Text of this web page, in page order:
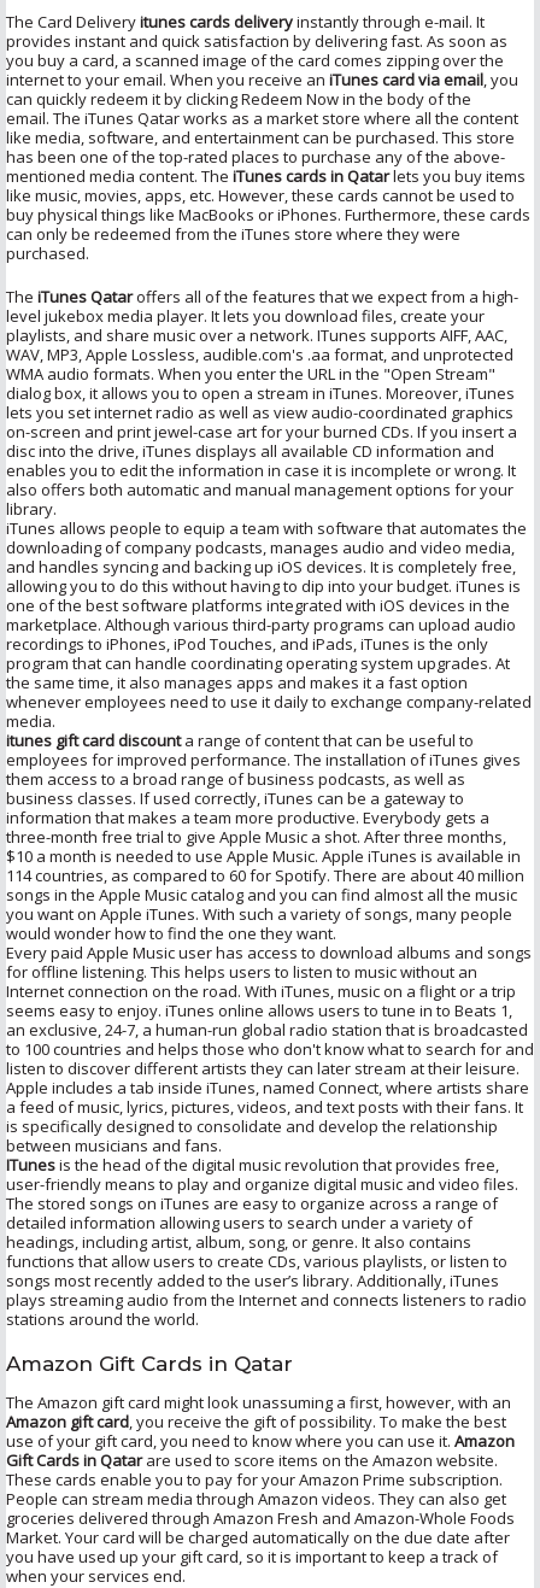
The Card Deliveryitunes cards deliveryinstantly through e-mail. It
provides instant and quick satisfaction by delivering fast. As soon as
you buy a card, a scanned image of the card comes zipping over the
internet to your email. When you receive an iTunes card via email , you
can quickly redeem it by clicking Redeem Now in the body of the
email. The iTunes Qatar works as a market store where all the content
like media, software, and entertainment can be purchased. This store
has been one of the top-rated places to purchase any of the above-
mentioned media content. The iTunes cards in Qatarlets you buy items
like music, movies, apps, etc. However, these cards cannot be used to
buy physical things like MacBooks or iPhones. Furthermore, these cards
can only be redeemed from the iTunes store where they were
purchased.
The iTunes Qataroffers all of the features that we expect from a high-
level jukebox media player. It lets you download files, create your
playlists, and share music over a network. ITunes supports AIFF, AAC,
WAV, MP3, Apple Lossless, audible.com's .aa format, and unprotected
WMA audio formats. When you enter the URL in the "Open Stream"
dialog box, it allows you to open a stream in iTunes. Moreover, iTunes
lets you set internet radio as well as view audio-coordinated graphics
on-screen and print jewel-case art for your burned CDs. If you insert a
disc into the drive, iTunes displays all available CD information and
enables you to edit the information in case it is incomplete or wrong. It
also offers both automatic and manual management options for your
library.
iTunes allows people to equip a team with software that automates the
downloading of company podcasts, manages audio and video media,
and handles syncing and backing up iOS devices. It is completely free,
allowing you to do this without having to dip into your budget. iTunes is
one of the best software platforms integrated with iOS devices in the
marketplace. Although various third-party programs can upload audio
recordings to iPhones, iPod Touches, and iPads, iTunes is the only
program that can handle coordinating operating system upgrades. At
the same time, it also manages apps and makes it a fast option
whenever employees need to use it daily to exchange company-related
media.
itunes gift card discounta range of content that can be useful to
employees for improved performance. The installation of iTunes gives
them access to a broad range of business podcasts, as well as
business classes. If used correctly, iTunes can be a gateway to
information that makes a team more productive. Everybody gets a
three-month free trial to give Apple Music a shot. After three months,
$10 a month is needed to use Apple Music. Apple iTunes is available in
114 countries, as compared to 60 for Spotify. There are about 40 million
songs in the Apple Music catalog and you can find almost all the music
you want on Apple iTunes. With such a variety of songs, many people
would wonder how to find the one they want.
Every paid Apple Music user has access to download albums and songs
for offline listening. This helps users to listen to music without an
Internet connection on the road. With iTunes, music on a flight or a trip
seems easy to enjoy. iTunes online allows users to tune in to Beats 1,
an exclusive, 24-7, a human-run global radio station that is broadcasted
to 100 countries and helps those who don't know what to search for and
listen to discover different artists they can later stream at their leisure.
Apple includes a tab inside iTunes, named Connect, where artists share
a feed of music, lyrics, pictures, videos, and text posts with their fans. It
is specifically designed to consolidate and develop the relationship
between musicians and fans.
ITunesis the head of the digital music revolution that provides free,
user-friendly means to play and organize digital music and video files.
The stored songs on iTunes are easy to organize across a range of
detailed information allowing users to search under a variety of
headings, including artist, album, song, or genre. It also contains
functions that allow users to create CDs, various playlists, or listen to
songs most recently added to the user’s library. Additionally, iTunes
plays streaming audio from the Internet and connects listeners to radio
stations around the world.
Amazon Gift Cards in Qatar
The Amazon gift card might look unassuming a first, however, with an
Amazon gift card , you receive the gift of possibility. To make the best
use of your gift card, you need to know where you can use it. Amazon
Gift Cards in Qatarare used to score items on the Amazon website.
These cards enable you to pay for your Amazon Prime subscription.
People can stream media through Amazon videos. They can also get
groceries delivered through Amazon Fresh and Amazon-Whole Foods
Market. Your card will be charged automatically on the due date after
you have used up your gift card, so it is important to keep a track of
when your services end.